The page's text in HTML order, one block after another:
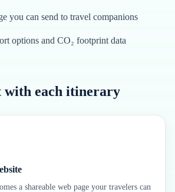
you can send to travel companions
options and CO₂ footprint data
with each itinerary
a shareable web page your travelers can